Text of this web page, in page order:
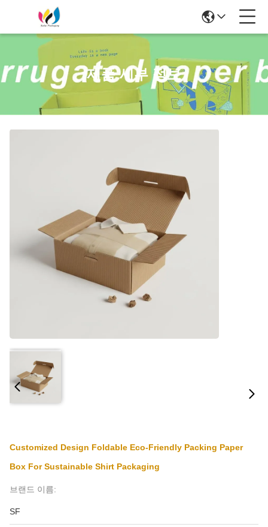
제품 세부 정보
Customized Design Foldable Eco-Friendly Packing Paper
Box For Sustainable Shirt Packaging
브랜드 이름:
SF